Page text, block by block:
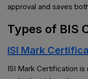
approval and saves
Types of BIS
ISI Mark
ISI Mark Certification